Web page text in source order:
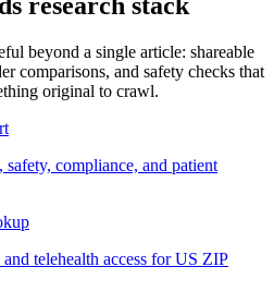
beyond a single article: shareable
comparisons, and safety checks that
original to crawl.
compliance, and patient
telehealth access for US ZIP